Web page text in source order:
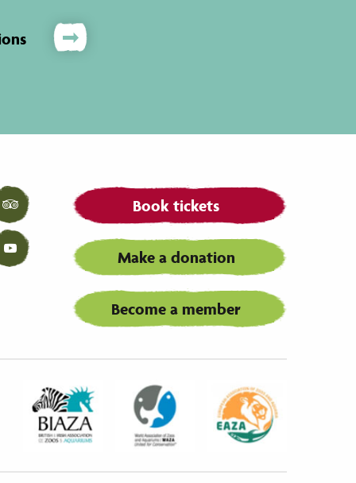
Tripadvisor
YouTube
Book tickets
Make a donation
Become a member